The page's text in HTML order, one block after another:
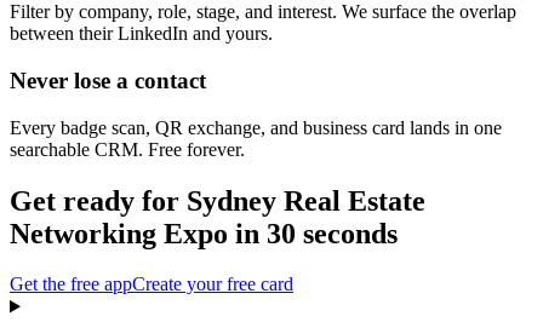
Filter by company, role, stage, and interest. We surface the overlap
between their LinkedIn and yours.
Never lose a contact
Every badge scan, QR exchange, and business card lands in one
searchable CRM. Free forever.
Get ready for Sydney Real Estate
Networking Expo in 30 seconds
Get the free appCreate your free card